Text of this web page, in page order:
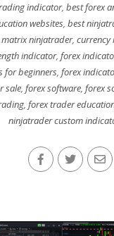
indicator, best forex
websites, best
matrix ninjatrader,currency
indicator,forex
for beginners, forex
sale, forex software, forex
, forex trader
ninjatrader custom